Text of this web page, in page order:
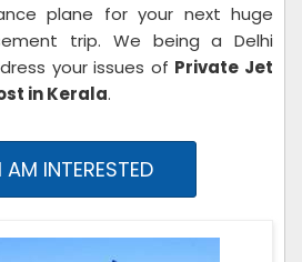
plane for your next huge
trip. We being a Delhi
your issues of Private Jet
in Kerala.
AM INTERESTED